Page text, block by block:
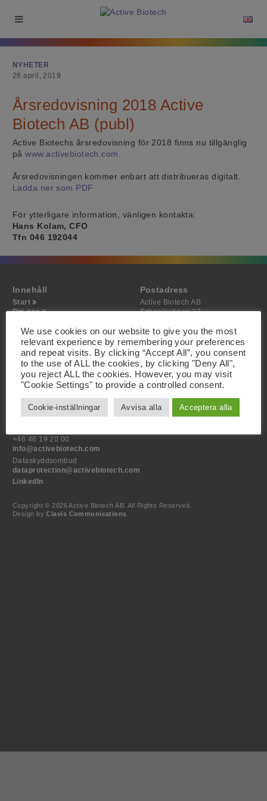
NYHETER
26 april, 2019
Årsredovisning 2018 Active
Biotech AB (publ)
Active Biotechs årsredovisning för 2018 finns nu tillgänglig
påwww.activebiotech.com
Årsredovisningen kommer enbart att distribueras digitalt.
Ladda ner som PDF
För ytterligare information, vänligen kontakta:
Hans Kolam, CFO
Tfn 046 192044
Innehåll
Start
Om oss
Investerare
Media
Kontakt
Postadress
Active Biotech AB
Scheelevägen 22
Besöksadress
Active Biotech AB
SE-223 63 Lund
+46 46 19 20 00
info@activebiotech.com
Dataskyddsombud
dataprotection@activebiotech.com
LinkedIn
Copyright © 2026 Active Biotech AB. All Rights Reserved.
Design byClavis Communications
We use cookies on our website to give you the most
relevant experience by remembering your preferences
and repeat visits. By clicking “Accept All”, you consent
to the use of ALL the cookies, by clicking "Deny All",
you reject ALL the cookies. However, you may visit
"Cookie Settings" to provide a controlled consent.
Cookie-inställningar Avvisa alla Acceptera alla